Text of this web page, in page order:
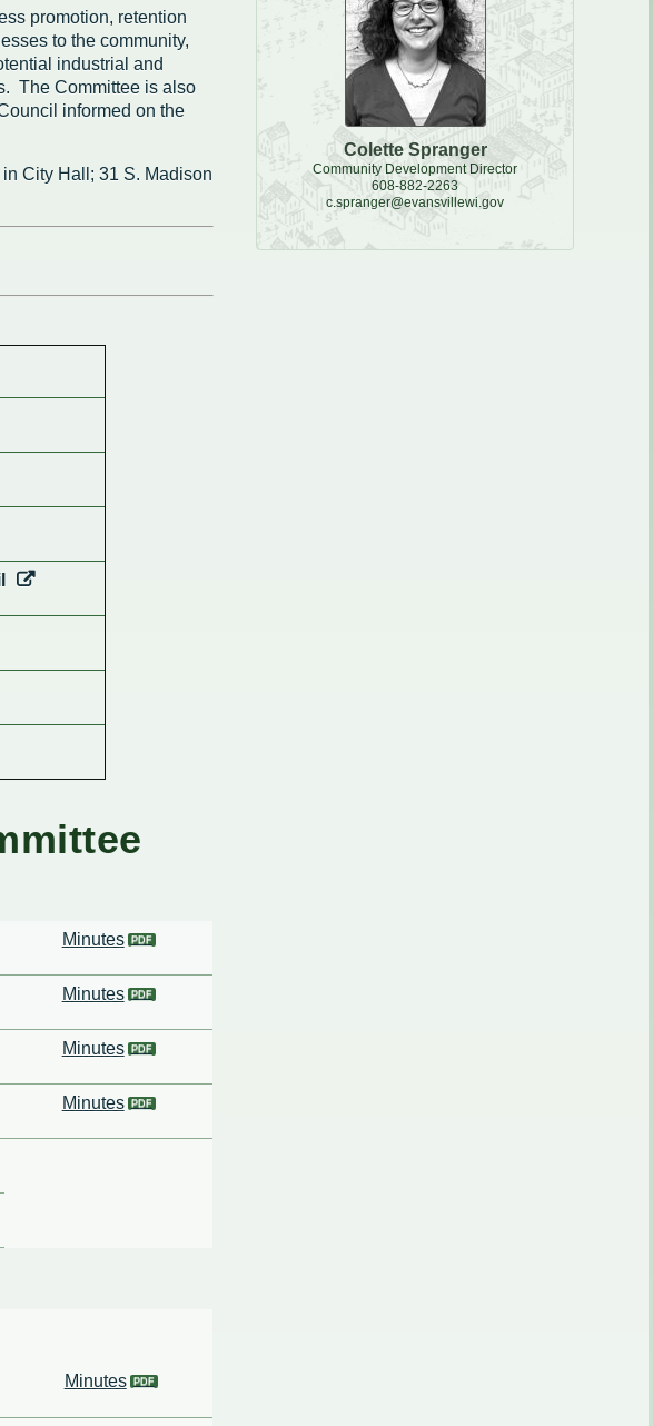
Refuse, Recycling & Brush
Road Maintenance
Sewer
Snow Removal
Stormwater
promotion, retention
to the community,
industrial and
The Committee is also
informed on the
City Hall; 31 S. Madison
Minutes
Minutes
Minutes
Minutes
Minutes
Colette Spranger
Community Development Director
608-882-2263
c.spranger@evansvillewi.gov